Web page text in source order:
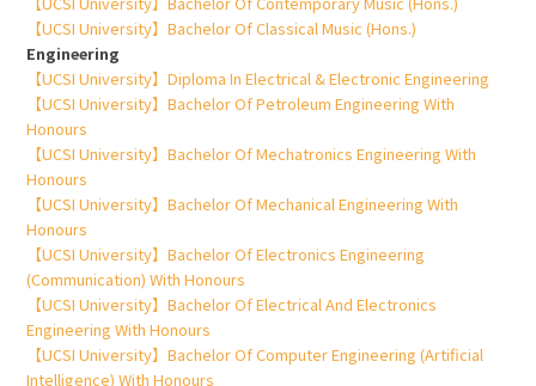
【UCSI University】Bachelor Of Classical Music (Hons.)
Engineering
【UCSI University】Diploma In Electrical & Electronic Engineering
【UCSI University】Bachelor Of Petroleum Engineering With
Honours
【UCSI University】Bachelor Of Mechatronics Engineering With
Honours
【UCSI University】Bachelor Of Mechanical Engineering With
Honours
【UCSI University】Bachelor Of Electronics Engineering
(Communication) With Honours
【UCSI University】Bachelor Of Electrical And Electronics
Engineering With Honours
【UCSI University】Bachelor Of Computer Engineering (Artificial
Intelligence) With Honours